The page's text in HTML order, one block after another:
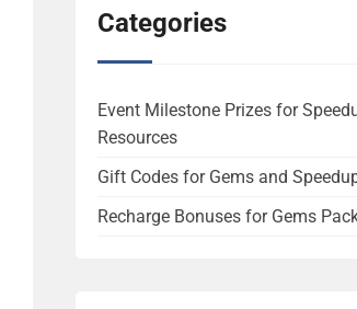
Categories
Event Milestone Prizes for
Resources
Gift Codes for Gems and
Recharge Bonuses for Gems